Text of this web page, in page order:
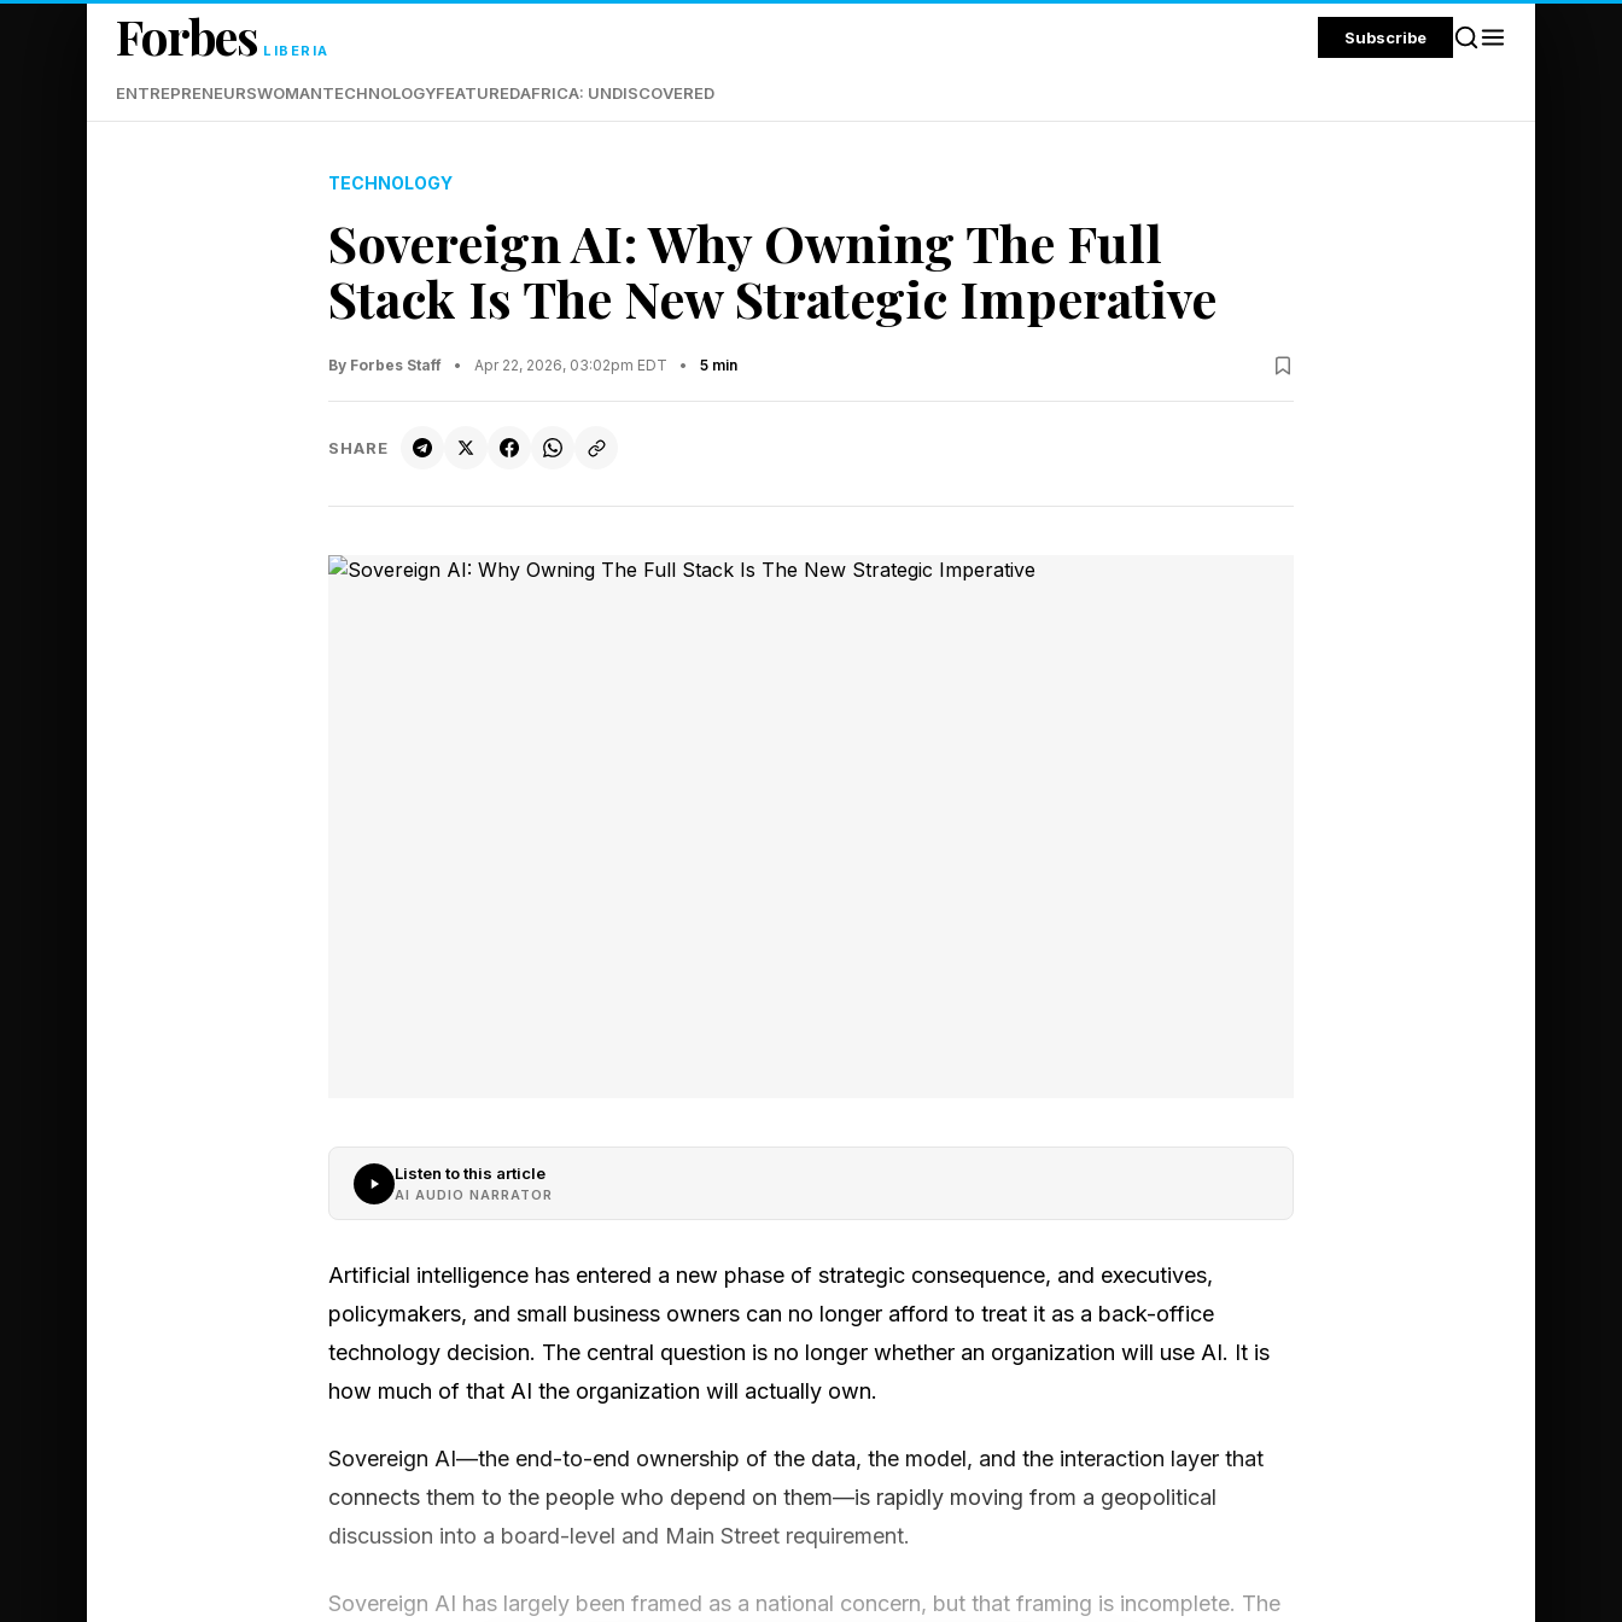
Forbes LIBERIA
Subscribe
ENTREPRENEURSWOMANTECHNOLOGYFEATUREDAFRICA: UNDISCOVERED
TECHNOLOGY
Sovereign AI: Why Owning The Full
Stack Is The New Strategic Imperative
By Forbes Staff • Apr 22, 2026, 03:02pm EDT • 5 min
SHARE
Listen to this article
AI AUDIO NARRATOR
Artificial intelligence has entered a new phase of strategic consequence, and executives,
policymakers, and small business owners can no longer afford to treat it as a back-office
technology decision. The central question is no longer whether an organization will use AI. It is
how much of that AI the organization will actually own.
Sovereign AI—the end-to-end ownership of the data, the model, and the interaction layer that
connects them to the people who depend on them—is rapidly moving from a geopolitical
discussion into a board-level and Main Street requirement.
Sovereign AI has largely been framed as a national concern, but that framing is incomplete. The